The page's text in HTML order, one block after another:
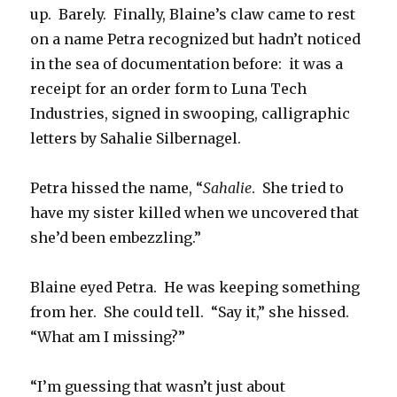
up. Barely. Finally, Blaine’s claw came to rest
on a name Petra recognized but hadn’t noticed
in the sea of documentation before: it was a
receipt for an order form to Luna Tech
Industries, signed in swooping, calligraphic
letters by Sahalie Silbernagel.
Petra hissed the name, “Sahalie. She tried to
have my sister killed when we uncovered that
she’d been embezzling.”
Blaine eyed Petra. He was keeping something
from her. She could tell. “Say it,” she hissed.
“What am I missing?”
“I’m guessing that wasn’t just about